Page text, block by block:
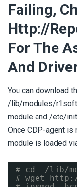
Failing,
Http://
For The
And
You can download
/lib/modules/
module and /etc/
Once CDP-agent is
module is loaded
# cd  /lib/
# wget